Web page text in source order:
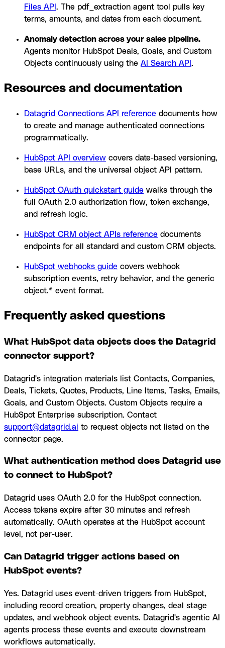
Files API . The pdf_extraction agent tool pulls key
terms, amounts, and dates from each document.
Anomaly detection across your sales pipeline.
Agents monitor HubSpot Deals, Goals, and Custom
Objects continuously using the AI Search API .
Resources and documentation
Datagrid Connections API reference documents how
to create and manage authenticated connections
programmatically.
HubSpot API overview covers date-based versioning,
base URLs, and the universal object API pattern.
HubSpot OAuth quickstart guide walks through the
full OAuth 2.0 authorization flow, token exchange,
and refresh logic.
HubSpot CRM object APIs reference documents
endpoints for all standard and custom CRM objects.
HubSpot webhooks guide covers webhook
subscription events, retry behavior, and the generic
object.* event format.
Frequently asked questions
What HubSpot data objects does the Datagrid
connector support?
Datagrid's integration materials list Contacts, Companies,
Deals, Tickets, Quotes, Products, Line Items, Tasks, Emails,
Goals, and Custom Objects. Custom Objects require a
HubSpot Enterprise subscription. Contact
support@datagrid.ai to request objects not listed on the
connector page.
What authentication method does Datagrid use
to connect to HubSpot?
Datagrid uses OAuth 2.0 for the HubSpot connection.
Access tokens expire after 30 minutes and refresh
automatically. OAuth operates at the HubSpot account
level, not per-user.
Can Datagrid trigger actions based on
HubSpot events?
Yes. Datagrid uses event-driven triggers from HubSpot,
including record creation, property changes, deal stage
updates, and webhook object events. Datagrid's agentic AI
agents process these events and execute downstream
workflows automatically.